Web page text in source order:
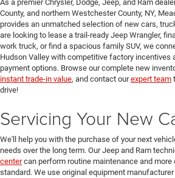
As a premier Chrysler, Dodge, Jeep, and Ram
County, and northern Westchester County, NY,
provides an unmatched selection of new cars,
are looking to lease a trail-ready Jeep Wrangler,
work truck, or find a spacious family SUV, we
Hudson Valley with competitive factory incentives
payment options. Browse our complete new
instant trade-in value, and contact ourexpert team
drive!
Servicing Your New
We'll help you with the purchase of your next
needs over the long term. Our Jeep and Ram
centercan perform routine maintenance and more
standard. We use original equipment